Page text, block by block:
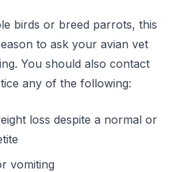
birds or breed parrots, this
to ask your avian vet
You should also contact
any of the following:
loss despite a normal or
vomiting